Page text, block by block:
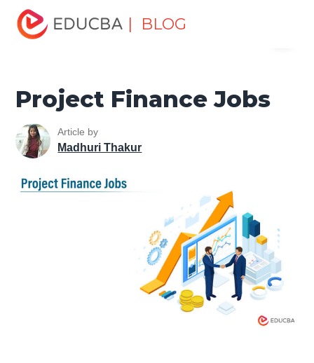
| BLOG
Home
Banking Careers
Project Finance Jobs
Project Finance Jobs
Article by
Madhuri Thakur